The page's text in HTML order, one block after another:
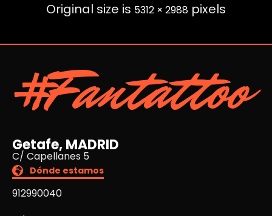
Original size is 5312 × 2988 pixels
#Fantattoo
Getafe, MADRID
C/ Capellanes 5
Dónde estamos
912990040